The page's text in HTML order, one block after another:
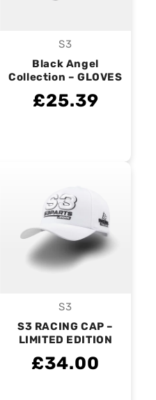
Vendor:
S3
Black Angel
Collection – GLOVES
£25.39
Vendor:
S3
S3 RACING CAP –
LIMITED EDITION
£34.00